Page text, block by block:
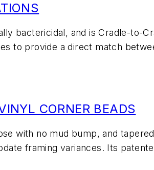
bactericidal, and is Cradle-to-
to provide a direct match
CORNER BEADS
with no mud bump, and
framing variances. Its